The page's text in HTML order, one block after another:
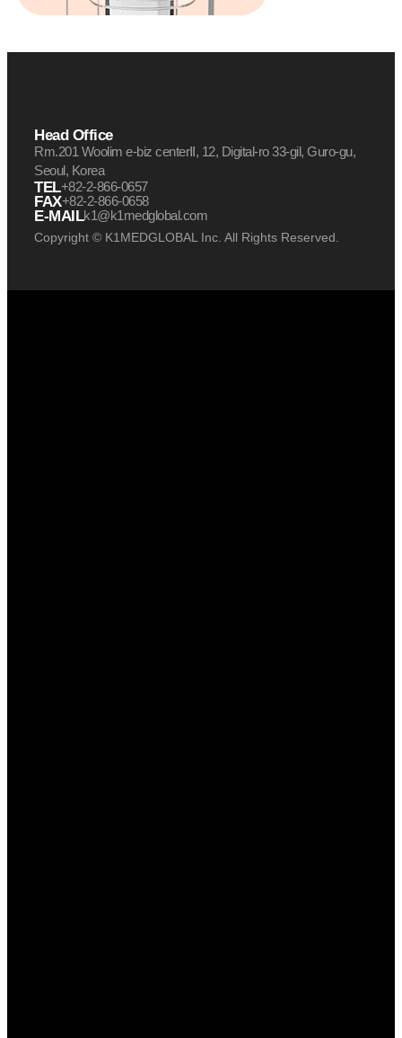
Head Office
Rm.201 Woolim e-biz centerⅡ, 12, Digital-ro 33-gil, Guro-gu,
Seoul, Korea
TEL+82-2-866-0657
FAX+82-2-866-0658
E-MAILk1@k1medglobal.com
Copyright © K1MEDGLOBAL Inc. All Rights Reserved.